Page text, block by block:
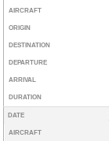
AIRCRAFT
ORIGIN
DESTINATION
DEPARTURE
ARRIVAL
DURATION
DATE
AIRCRAFT